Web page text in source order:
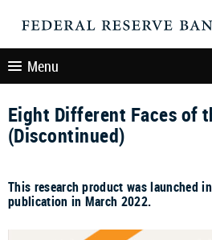
Menu
Eight Different Faces of
(Discontinued)
This research product was launched
publication in March 2022.